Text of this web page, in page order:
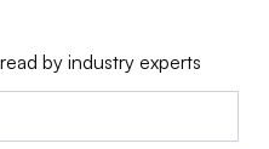
by industry experts